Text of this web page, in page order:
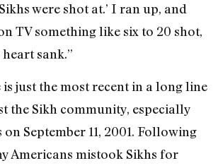
were shot at.’ I ran up, and
TV something like six to 20 shot,
sank.”
is just the most recent in a long line
the Sikh community, especially
September 11, 2001. Following
Americans mistook Sikhs for